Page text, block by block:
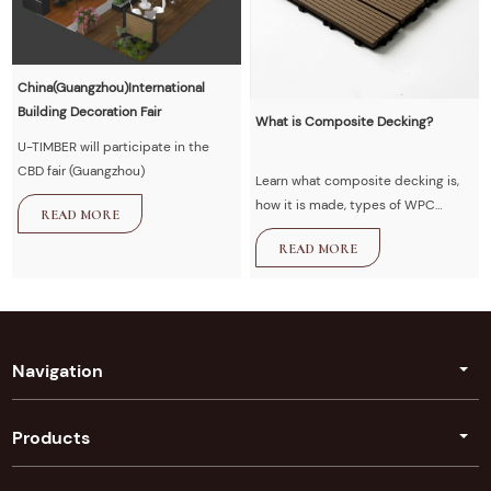
China(Guangzhou)International
Building Decoration Fair
U-TIMBER will participate in the
CBD fair (Guangzhou)
READ MORE
What is Composite Decking?
Learn what composite decking is,
how it is made, types of WPC
decking, advantages vs wood,
installation guide, and maintenance
READ MORE
Navigation
Products